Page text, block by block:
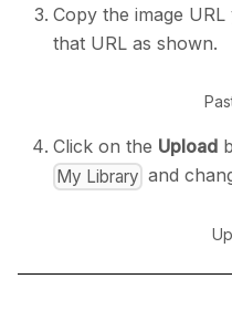
Copy the image
that URL as shown.
Click on the Upload
My Library and